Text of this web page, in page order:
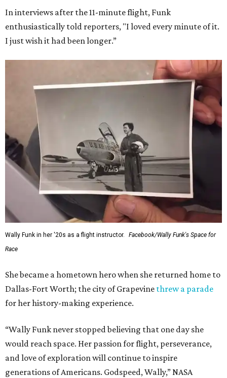
In interviews after the 11-minute flight, Funk
enthusiastically told reporters, "I loved every minute of it.
I just wish it had been longer.”
Wally Funk in her '20s as a flight instructor.
Facebook/Wally Funk's Space for
Race
She became a hometown hero when she returned home to
Dallas-Fort Worth; the city of Grapevine threw a parade
for her history-making experience.
“Wally Funk never stopped believing that one day she
would reach space. Her passion for flight, perseverance,
and love of exploration will continue to inspire
generations of Americans. Godspeed, Wally,” NASA